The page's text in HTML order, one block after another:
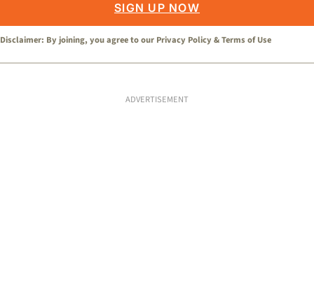
SIGN UP NOW
Disclaimer: By joining, you agree to our Privacy Policy &Terms of Use
ADVERTISEMENT